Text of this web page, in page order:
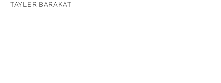
TAYLER BARAKAT